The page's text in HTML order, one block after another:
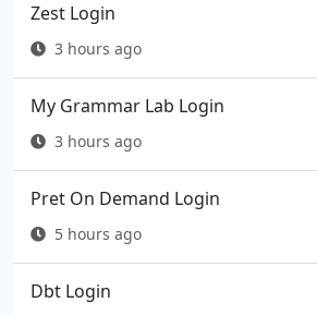
Zest Login
3 hours ago
My Grammar Lab Login
3 hours ago
Pret On Demand Login
5 hours ago
Dbt Login